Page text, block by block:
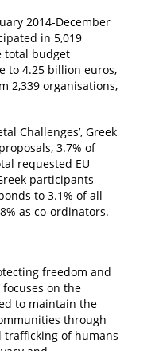
2014-December
in 5,019
total budget
to 4.25 billion euros,
2,339 organisations,
Challenges’, Greek
3.7% of
requested EU
participants
to 3.1% of all
as co-ordinators.
freedom and
on the
to maintain the
through
of humans